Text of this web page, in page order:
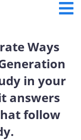
Ways
in your
answers
follow